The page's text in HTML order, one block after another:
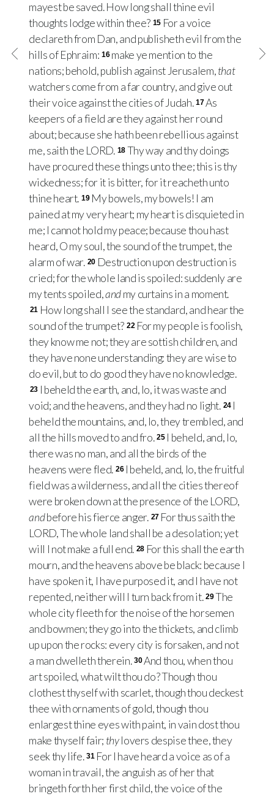
mayest be saved. How long shall thine evil
thoughts lodge within thee? 15 For a voice
declareth from Dan, and publisheth evil from the
hills of Ephraim: 16 make ye mention to the
nations; behold, publish against Jerusalem,that
watchers come from a far country, and give out
their voice against the cities of Judah. 17As
keepers of a field are they against her round
about; because she hath been rebellious against
me, saith the LORD. 18 Thy way and thy doings
have procured these things unto thee; this is thy
wickedness; for it is bitter, for it reacheth unto
thine heart. 19 My bowels, my bowels! I am
pained at my very heart; my heart is disquieted in
me; I cannot hold my peace; because thou hast
heard, O my soul, the sound of the trumpet, the
alarm of war. 20 Destruction upon destruction is
cried; for the whole land is spoiled: suddenly are
my tents spoiled,andmy curtains in a moment.
21 How long shall I see the standard, and hear the
sound of the trumpet? 22 For my people is foolish,
they know me not; they are sottish children, and
they have none understanding: they are wise to
do evil, but to do good they have no knowledge.
23 I beheld the earth, and, lo, it was waste and
void; and the heavens, and they had no light. 24 I
beheld the mountains, and, lo, they trembled, and
all the hills moved to and fro. 25 I beheld, and, lo,
there was no man, and all the birds of the
heavens were fled. 26 I beheld, and, lo, the fruitful
field was a wilderness, and all the cities thereof
were broken down at the presence of the LORD,
andbefore his fierce anger. 27 For thus saith the
LORD, The whole land shall be a desolation; yet
will I not make a full end. 28 For this shall the earth
mourn, and the heavens above be black: because I
have spoken it, I have purposed it, and I have not
repented, neither will I turn back from it. 29The
whole city fleeth for the noise of the horsemen
and bowmen; they go into the thickets, and climb
up upon the rocks: every city is forsaken, and not
a man dwelleth therein. 30And thou, when thou
art spoiled, what wilt thou do? Though thou
clothest thyself with scarlet, though thou deckest
thee with ornaments of gold, though thou
enlargest thine eyes with paint, in vain dost thou
make thyself fair; thylovers despise thee, they
seek thy life. 31 For I have heard a voice as of a
woman in travail, the anguish as of her that
bringeth forth her first child, the voice of the